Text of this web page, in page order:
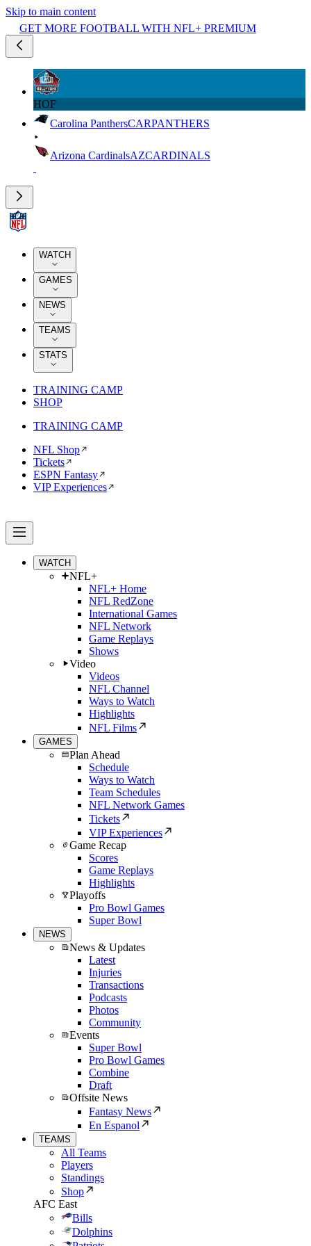
Skip to main content
GET MORE FOOTBALL WITH NFL+ PREMIUM
HOF
Carolina PanthersCARPANTHERS
Arizona CardinalsAZCARDINALS
WATCH
GAMES
NEWS
TEAMS
STATS
TRAINING CAMP
SHOP
TRAINING CAMP
NFL Shop
Tickets
ESPN Fantasy
VIP Experiences
WATCH
NFL+
NFL+ Home
NFL RedZone
International Games
NFL Network
Game Replays
Shows
Video
Videos
NFL Channel
Ways to Watch
Highlights
NFL Films
GAMES
Plan Ahead
Schedule
Ways to Watch
Team Schedules
NFL Network Games
Tickets
VIP Experiences
Game Recap
Scores
Game Replays
Highlights
Playoffs
Pro Bowl Games
Super Bowl
NEWS
News & Updates
Latest
Injuries
Transactions
Podcasts
Photos
Community
Events
Super Bowl
Pro Bowl Games
Combine
Draft
Offsite News
Fantasy News
En Espanol
TEAMS
All Teams
Players
Standings
Shop
AFC East
Bills
Dolphins